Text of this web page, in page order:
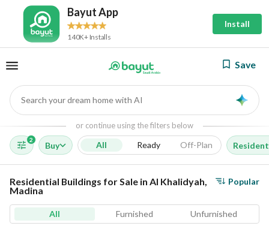
Bayut App
140K+ Installs
Install
Save
Search your dream home with AI
or continue using the filters below
2
Buy All Ready Off-Plan
Residential Buildings for Sale in Al Khalidyah,
Madina
Popular
All Furnished Unfurnished